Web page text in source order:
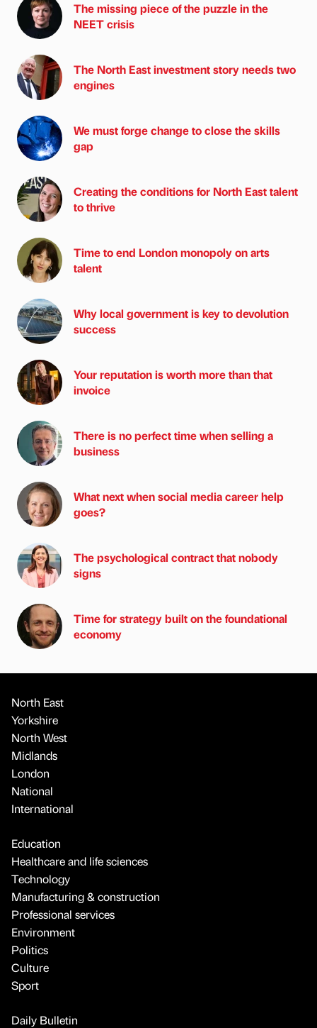
The missing piece of the puzzle in the
NEET crisis
The North East investment story needs two
engines
We must forge change to close the skills
gap
Creating the conditions for North East talent
to thrive
Time to end London monopoly on arts
talent
Why local government is key to devolution
success
Your reputation is worth more than that
invoice
There is no perfect time when selling a
business
What next when social media career help
goes?
The psychological contract that nobody
signs
Time for strategy built on the foundational
economy
North East
Yorkshire
North West
Midlands
London
National
International
Education
Healthcare and life sciences
Technology
Manufacturing & construction
Professional services
Environment
Politics
Culture
Sport
Daily Bulletin